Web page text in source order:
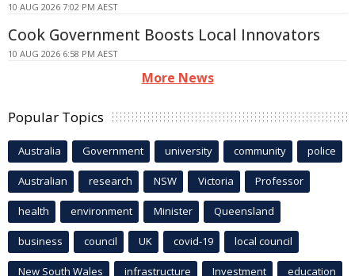
10 AUG 2026 7:02 PM AEST
Cook Government Boosts Local Innovators
10 AUG 2026 6:58 PM AEST
More News
Popular Topics
Australia Government university community police
Australian research NSW Victoria Professor
health environment Minister Queensland
business council UK covid-19 local council
New South Wales infrastructure Investment education